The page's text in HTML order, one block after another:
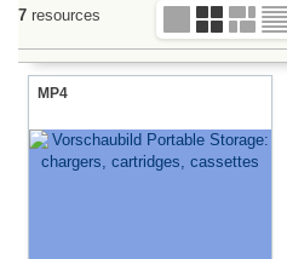
7 resources
MP4